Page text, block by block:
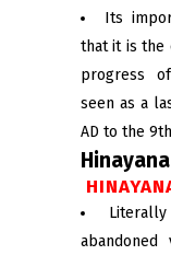
Its
that it is the
progress
seen as a
AD to the